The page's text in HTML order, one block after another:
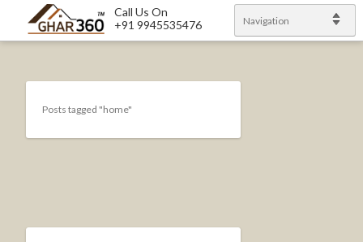
Call Us On
+91 9945535476
Navigation
Posts tagged "home"